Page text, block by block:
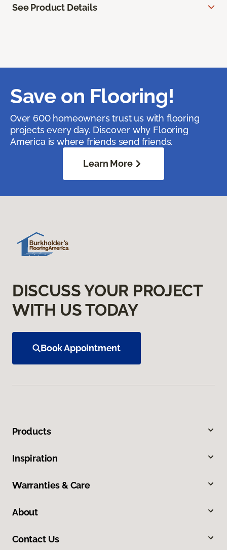
See Product Details
Save on Flooring!
Over 600 homeowners trust us with flooring
projects every day. Discover why Flooring
America is where friends send friends.
Learn More
DISCUSS YOUR PROJECT
WITH US TODAY
Book Appointment
Products
Inspiration
Warranties & Care
About
Contact Us